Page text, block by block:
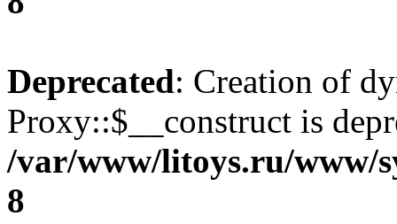
Deprecated: Creation of
Proxy::$__construct is
/var/www/litoys.ru/www/
8